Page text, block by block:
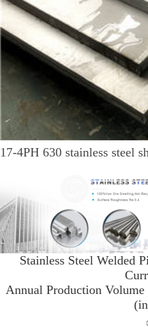
17-4PH 630 stainless steel
Stainless Steel Welded
Annual Production Volume